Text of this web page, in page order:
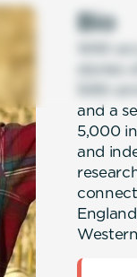
Bio
With
stories
50th
and a
5,000
and